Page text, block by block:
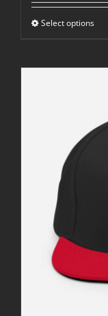
Select options